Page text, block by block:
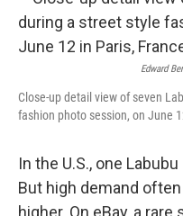
Edward
Close-up detail view of seven
fashion photo session, on June
In the U.S., one
But high demand
higher. On eBay, a